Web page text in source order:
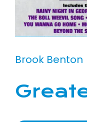
Brook Benton